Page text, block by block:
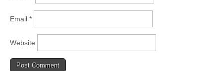
Email *
Website